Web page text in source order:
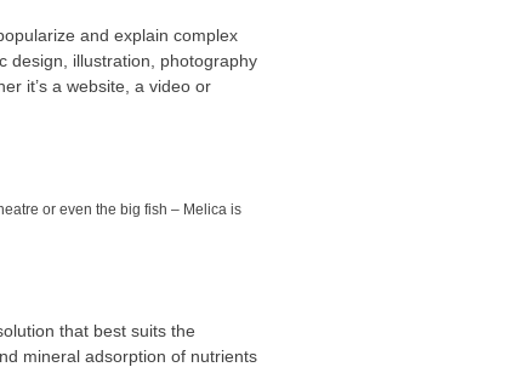
and explain complex
design, illustration, photography
it’s a website, a video or
or even the big fish – Melica is
that best suits the
mineral adsorption of nutrients